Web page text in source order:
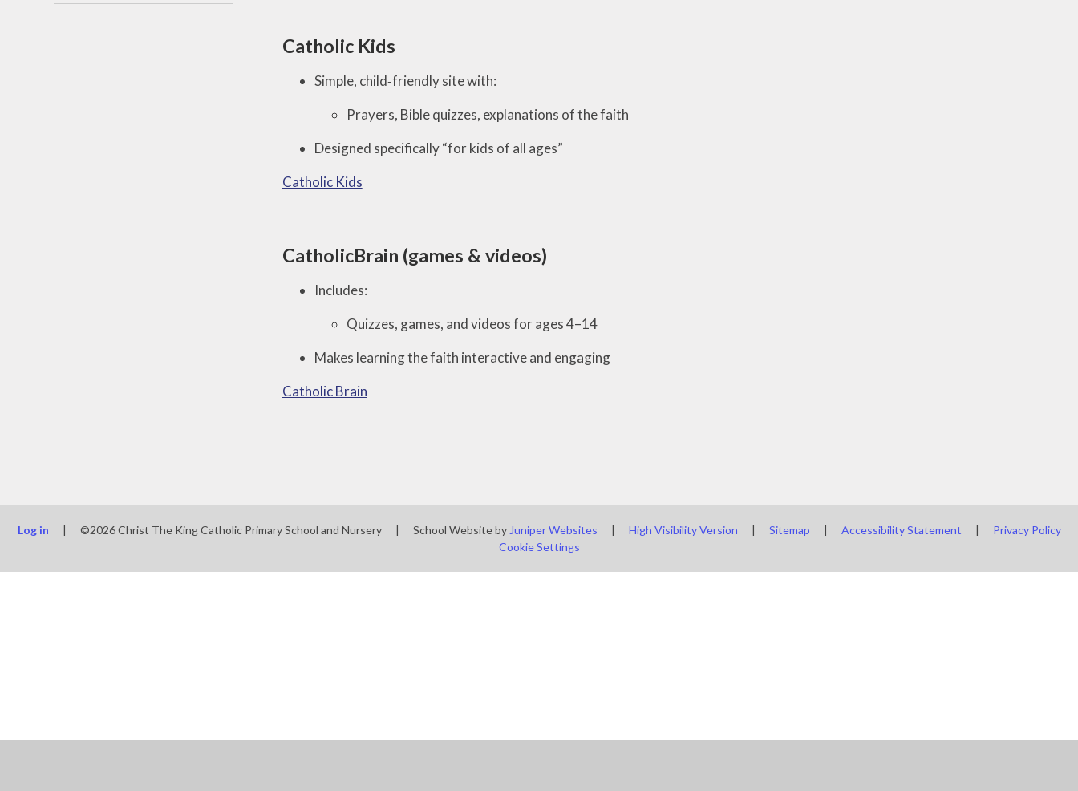
Catholic Kids
Simple, child‑friendly site with:
Prayers, Bible quizzes, explanations of the faith
Designed specifically “for kids of all ages”
Catholic Kids
CatholicBrain (games & videos)
Includes:
Quizzes, games, and videos for ages 4–14
Makes learning the faith interactive and engaging
Catholic Brain
Log in | ©2026 Christ The King Catholic Primary School and Nursery | School Website by Juniper Websites | High Visibility Version | Sitemap | Accessibility Statement |
Privacy Policy
Cookie Settings